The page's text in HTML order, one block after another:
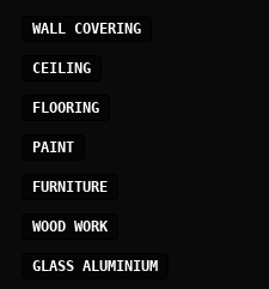
WALL COVERING
CEILING
FLOORING
PAINT
FURNITURE
WOOD WORK
GLASS ALUMINIUM